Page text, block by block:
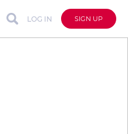
LOG IN SIGN UP